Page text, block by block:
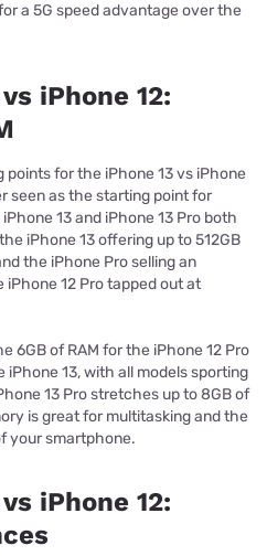
a 5G speed advantage over the
iPhone 12:
points for the iPhone 13 vs iPhone
seen as the starting point for
13 and iPhone 13 Pro both
iPhone 13 offering up to 512GB
the iPhone Pro selling an
iPhone 12 Pro tapped out at
6GB of RAM for the iPhone 12 Pro
iPhone 13, with all models sporting
13 Pro stretches up to 8GB of
is great for multitasking and the
your smartphone.
iPhone 12: